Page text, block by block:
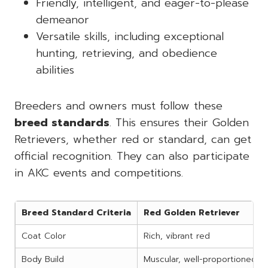
demeanor
Versatile skills, including exceptional
hunting, retrieving, and obedience
abilities
Breeders and owners must follow these
breed standards. This ensures their Golden
Retrievers, whether red or standard, can get
official recognition. They can also participate
in AKC events and competitions.
Breed Standard Criteria
Red Golden Retriever
Coat Color
Rich, vibrant red
Body Build
Muscular, well-proportioned